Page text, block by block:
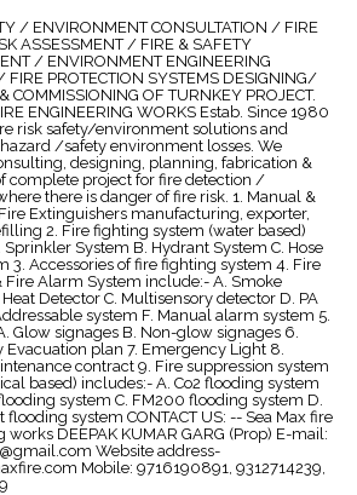
/ ENVIRONMENT CONSULTATION / FIRE
ASSESSMENT / FIRE & SAFETY
/ ENVIRONMENT ENGINEERING
FIRE PROTECTION SYSTEMS DESIGNING/
COMMISSIONING OF TURNKEY PROJECT.
ENGINEERING WORKS Estab. Since 1980
risk safety/environment solutions and
/safety environment losses. We
designing, planning, fabrication &
complete project for fire detection /
there is danger of fire risk. 1. Manual &
Extinguishers manufacturing, exporter,
2. Fire fighting system (water based)
System B. Hydrant System C. Hose
3. Accessories of fire fighting system 4. Fire
Fire Alarm System include:- A. Smoke
Detector C. Multisensory detector D. PA
system F. Manual alarm system 5.
Glow signages B. Non-glow signages 6.
Evacuation plan 7. Emergency Light 8.
contract 9. Fire suppression system
based) includes:- A. Co2 flooding system
system C. FM200 flooding system D.
flooding system CONTACT US: -- Sea Max fire
works DEEPAK KUMAR GARG (Prop) E-mail:
Website address-
Mobile: 9716190891, 9312714239,